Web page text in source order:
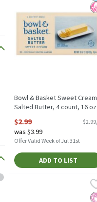
Bowl & Basket Sweet Cream
Salted Butter, 4 count, 16 oz
$2.99
was $3.99
Offer Valid Week of Jul 31st
ADD TO LIST
Nickelodeon PAW
Nickelodeon PAW